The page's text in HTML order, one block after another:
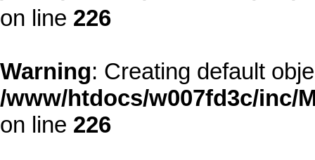
on line 226
Warning: Creating default
/www/htdocs/w007fd3c/inc/
on line 226